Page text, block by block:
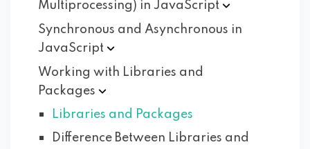
Multiprocessing) in JavaScript
Synchronous and Asynchronous in
JavaScript
Working with Libraries and
Packages
Libraries and Packages
Difference Between Libraries and